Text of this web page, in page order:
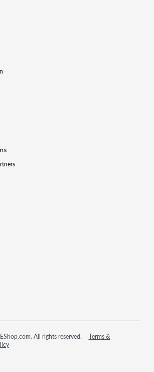
All rights reserved.
Terms &